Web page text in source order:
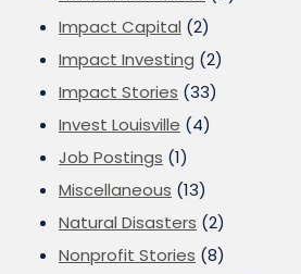
Impact Capital (2)
Impact Investing (2)
Impact Stories (33)
Invest Louisville (4)
Job Postings (1)
Miscellaneous (13)
Natural Disasters (2)
Nonprofit Stories (8)